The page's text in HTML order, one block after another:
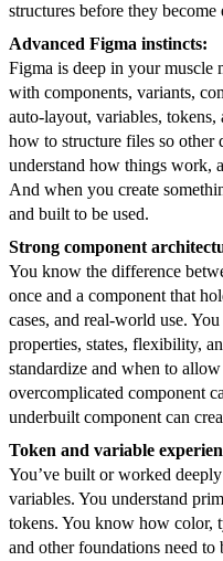
structures before they become
Advanced Figma instincts:
Figma is deep in your muscle
with components, variants,
auto-layout, variables,
how to structure files so other
understand how things work,
And when you create
and built to be used.
Strong component
You know the difference
once and a component that
cases, and real-world use.
properties, states, flexibility,
standardize and when to
overcomplicated component
underbuilt component can
Token and variable
You’ve built or worked
variables. You understand
tokens. You know how color,
and other foundations need to